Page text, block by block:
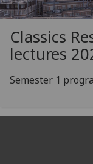
Classics
lectures
Semester 1